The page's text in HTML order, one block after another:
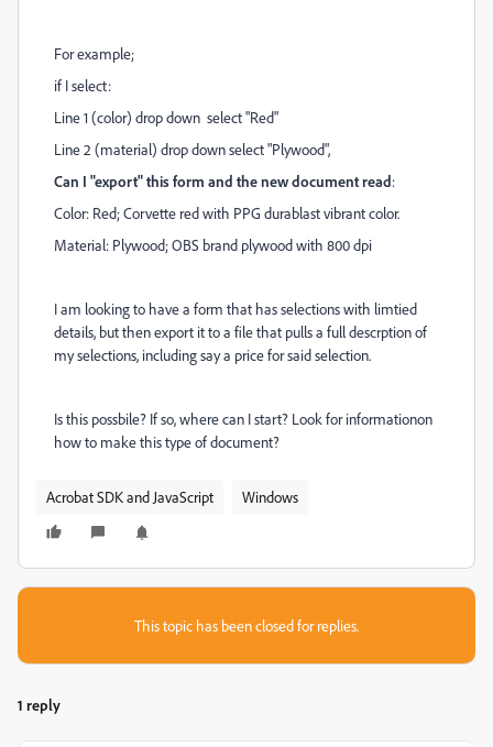
For example;
if I select:
Line 1 (color) drop down select "Red"
Line 2 (material) drop down select "Plywood",
Can I "export" this form and the new document read:
Color: Red; Corvette red with PPG durablast vibrant color.
Material: Plywood; OBS brand plywood with 800 dpi
I am looking to have a form that has selections with limtied
details, but then export it to a file that pulls a full descrption of
my selections, including say a price for said selection.
Is this possbile? If so, where can I start? Look for informationon
how to make this type of document?
Acrobat SDK and JavaScript Windows
This topic has been closed for replies.
1 reply